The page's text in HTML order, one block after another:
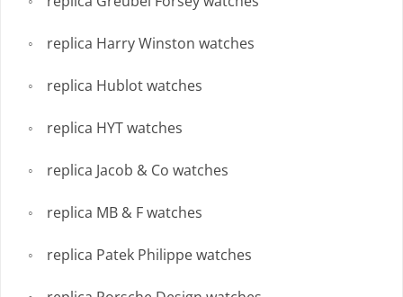
replica Harry Winston watches
replica Hublot watches
replica HYT watches
replica Jacob & Co watches
replica MB & F watches
replica Patek Philippe watches